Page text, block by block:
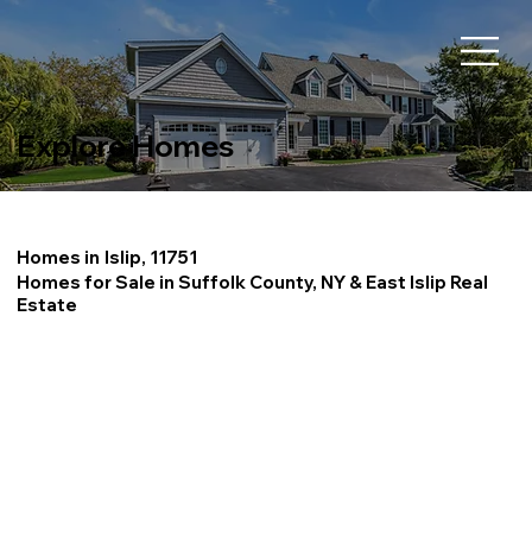
Explore Homes
Homes in Islip, 11751
Homes for Sale in Suffolk County, NY & East Islip Real
Estate